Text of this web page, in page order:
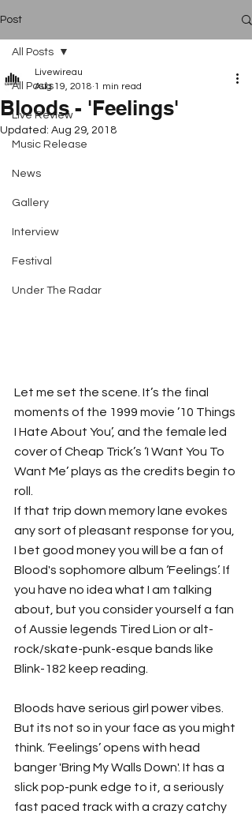
Post
All Posts
Live Review
Music Release
News
Gallery
Interview
Festival
Under The Radar
All Posts
Bloods - 'Feelings'
Livewireau
Aug 19, 2018 1 min read
Updated: Aug 29, 2018
Let me set the scene. It’s the final
moments of the 1999 movie ’10 Things
I Hate About You’, and the female led
cover of Cheap Trick’s ‘I Want You To
Want Me’ plays as the credits begin to
roll.
If that trip down memory lane evokes
any sort of pleasant response for you,
I bet good money you will be a fan of
Blood's sophomore album ‘Feelings’. If
you have no idea what I am talking
about, but you consider yourself a fan
of Aussie legends Tired Lion or alt-
rock/skate-punk-esque bands like
Blink-182 keep reading.
Bloods have serious girl power vibes.
But its not so in your face as you might
think. ‘Feelings’ opens with head
banger 'Bring My Walls Down'. It has a
slick pop-punk edge to it, a seriously
fast paced track with a crazy catchy